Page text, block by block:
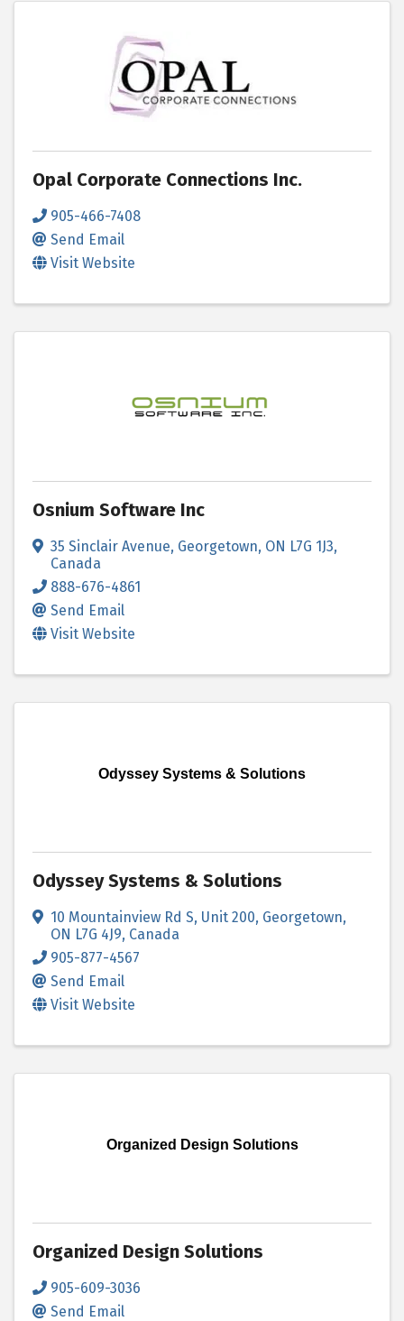
Opal Corporate Connections Inc.
905-466-7408
Send Email
Visit Website
Osnium Software Inc
35 Sinclair Avenue, Georgetown, ON L7G 1J3,
Canada
888-676-4861
Send Email
Visit Website
Odyssey Systems & Solutions
Odyssey Systems & Solutions
10 Mountainview Rd S, Unit 200, Georgetown,
ON L7G 4J9, Canada
905-877-4567
Send Email
Visit Website
Organized Design Solutions
Organized Design Solutions
905-609-3036
Send Email